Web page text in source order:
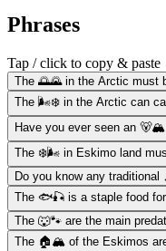
Phrases
Tap / click to copy & paste
The 🌅🌄 in the Arctic must
The 🌬️❄️ in the Arctic can
Have you ever seen an
The ❄️🌬️ in Eskimo land
Do you know any
The 🐟🎣 is a staple food
The 🐺🐾 are the main
The 🏠🏔️ of the Eskimos